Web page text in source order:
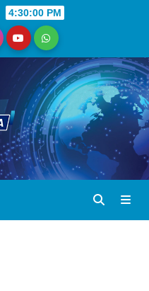
4:30:01 PM